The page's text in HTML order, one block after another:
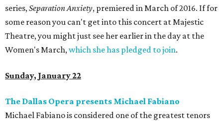
series,Separation Anxiety, premiered in March of 2016. If for
some reason you can't get into this concert at Majestic
Theatre, you might just see her earlier in the day at the
Women's March,which she has pledged to join.
Sunday, January 22
The Dallas Opera presents Michael Fabiano
Michael Fabiano is considered one of the greatest tenors